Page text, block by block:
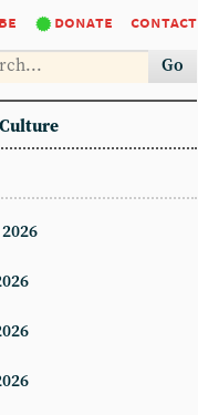
donate contact
Go